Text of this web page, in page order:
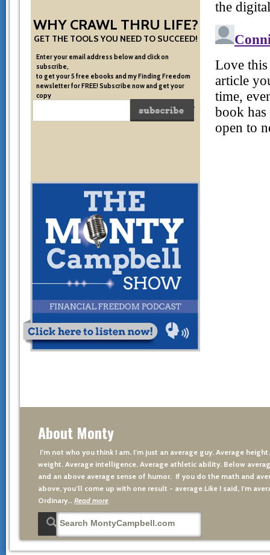
WHY CRAWL THRU LIFE?
GET THE TOOLS YOU NEED TO SUCCEED!
Enter your email address below and click on
subscribe,
to get your 5 free ebooks and my Finding Freedom
newsletter for FREE! Subscribe now and get your
copy
of the very system I used to become financially free.
About Monty
I’m not who you think I am. I’m just an average guy. Average
weight. Average intelligence. Average athletic ability. Below
and an above average sense of humor. If you do the math and
above, you’ll come up with one result - average.Like I said, I’m
Ordinary…
Read more